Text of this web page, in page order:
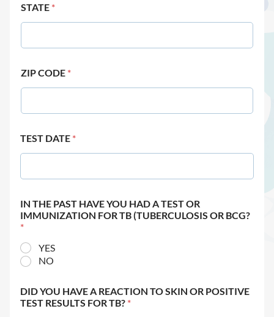
STATE *
ZIP CODE *
TEST DATE *
IN THE PAST HAVE YOU HAD A TEST OR
IMMUNIZATION FOR TB (TUBERCULOSIS OR BCG?
*
YES
NO
DID YOU HAVE A REACTION TO SKIN OR POSITIVE
TEST RESULTS FOR TB? *